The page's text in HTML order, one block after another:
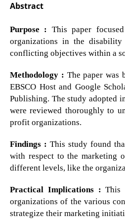
Abstract
Purpose : This paper
organizations in the disability
conflicting objectives within a
Methodology : The paper was
EBSCO Host and Google
Publishing. The study adopted
were reviewed thoroughly to
profit organizations.
Findings : This study found
with respect to the marketing
different levels, like the
Practical Implications : This
organizations of the various
strategize their marketing